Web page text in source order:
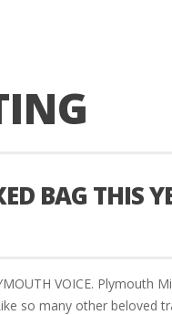
BAG THIS
VOICE. Plymouth
so many other beloved